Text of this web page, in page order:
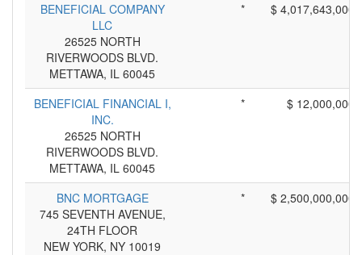
BENEFICIAL COMPANY
LLC
26525 NORTH
RIVERWOODS BLVD.
METTAWA, IL 60045
* $ 4,017,643,000
BENEFICIAL FINANCIAL I,
INC.
26525 NORTH
RIVERWOODS BLVD.
METTAWA, IL 60045
* $ 12,000,000
BNC MORTGAGE
745 SEVENTH AVENUE,
24TH FLOOR
NEW YORK, NY 10019
* $ 2,500,000,000